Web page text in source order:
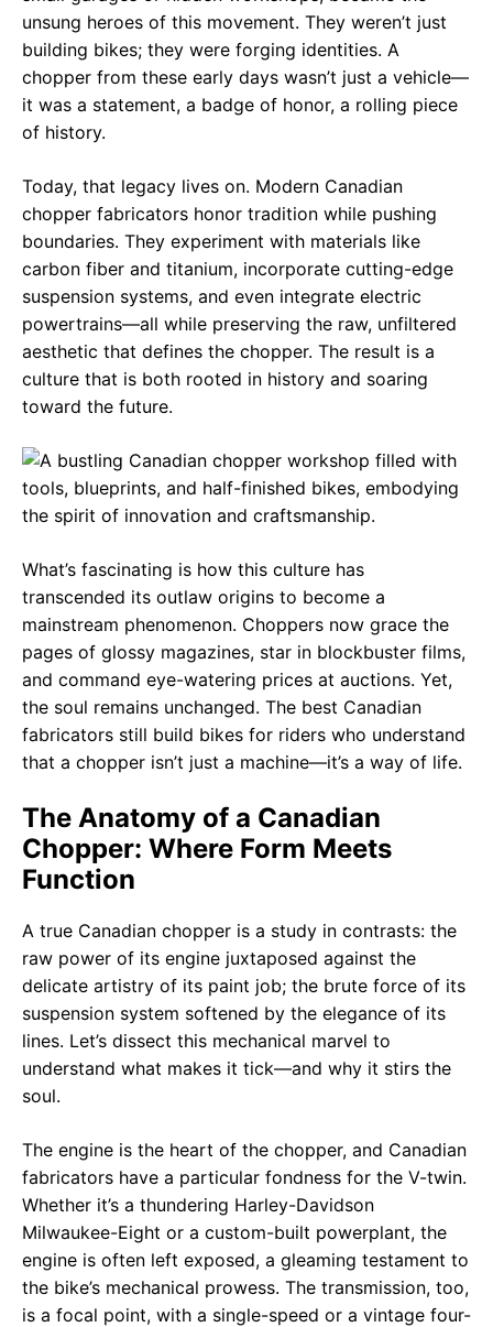
unsung heroes of this movement. They weren’t just
building bikes; they were forging identities. A
chopper from these early days wasn’t just a vehicle—
it was a statement, a badge of honor, a rolling piece
of history.
Today, that legacy lives on. Modern Canadian
chopper fabricators honor tradition while pushing
boundaries. They experiment with materials like
carbon fiber and titanium, incorporate cutting-edge
suspension systems, and even integrate electric
powertrains—all while preserving the raw, unfiltered
aesthetic that defines the chopper. The result is a
culture that is both rooted in history and soaring
toward the future.
What’s fascinating is how this culture has
transcended its outlaw origins to become a
mainstream phenomenon. Choppers now grace the
pages of glossy magazines, star in blockbuster films,
and command eye-watering prices at auctions. Yet,
the soul remains unchanged. The best Canadian
fabricators still build bikes for riders who understand
that a chopper isn’t just a machine—it’s a way of life.
The Anatomy of a Canadian
Chopper: Where Form Meets
Function
A true Canadian chopper is a study in contrasts: the
raw power of its engine juxtaposed against the
delicate artistry of its paint job; the brute force of its
suspension system softened by the elegance of its
lines. Let’s dissect this mechanical marvel to
understand what makes it tick—and why it stirs the
soul.
The engine is the heart of the chopper, and Canadian
fabricators have a particular fondness for the V-twin.
Whether it’s a thundering Harley-Davidson
Milwaukee-Eight or a custom-built powerplant, the
engine is often left exposed, a gleaming testament to
the bike’s mechanical prowess. The transmission, too,
is a focal point, with a single-speed or a vintage four-